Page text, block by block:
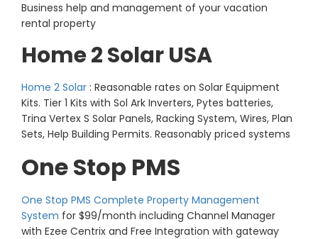
Business help and management of your vacation
rental property
Home 2 Solar USA
Home 2 Solar : Reasonable rates on Solar Equipment
Kits. Tier 1 Kits with Sol Ark Inverters, Pytes batteries,
Trina Vertex S Solar Panels, Racking System, Wires, Plan
Sets, Help Building Permits. Reasonably priced systems
One Stop PMS
One Stop PMS Complete Property Management
System for $99/month including Channel Manager
with Ezee Centrix and Free Integration with gateway